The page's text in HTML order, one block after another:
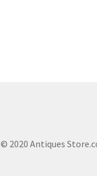
© 2020 Antiques